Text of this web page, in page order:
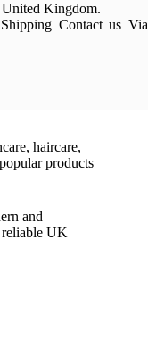
Kingdom.
Contact us Via
haircare,
products
and
UK